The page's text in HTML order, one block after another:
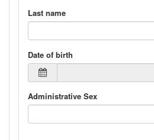
Last name
Date of birth
Administrative Sex